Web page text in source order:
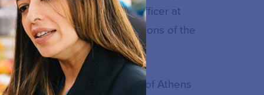
was an international affairs officer at
included EU affairs and relations of the
Technical University of Athens